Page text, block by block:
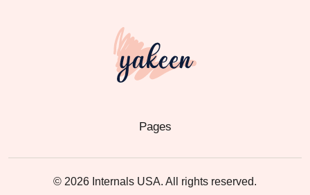
Pages
© 2026 Internals USA. All rights reserved.